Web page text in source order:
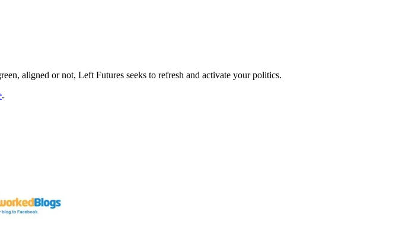
aligned or not, Left Futures seeks to refresh and activate your politics.
.